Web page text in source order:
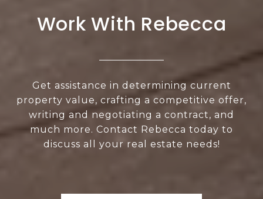
Work With Rebecca
Get assistance in determining current
property value, crafting a competitive offer,
writing and negotiating a contract, and
much more. Contact Rebecca today to
discuss all your real estate needs!